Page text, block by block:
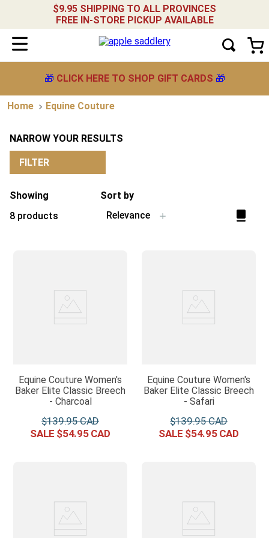
$9.95 SHIPPING TO ALL PROVINCES
FREE IN-STORE PICKUP AVAILABLE
🎁 CLICK HERE TO SHOP GIFT CARDS 🎁
Equine Couture
NARROW YOUR RESULTS
FILTER
Showing
8 products
Sort by
Relevance
Equine Couture Women's
Baker Elite Classic Breech
- Charcoal
$139.95
$54.95
Equine Couture Women's
Baker Elite Classic Breech
- Safari
$139.95
$54.95